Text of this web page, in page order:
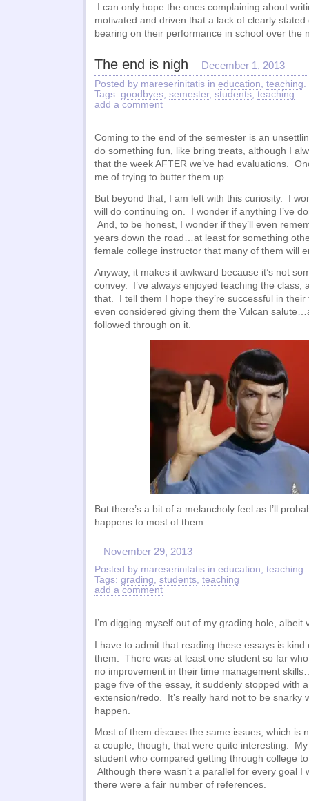
I can only hope the ones complaining about
motivated and driven that a lack of clearly
bearing on their performance in school over the
The end is nigh December 1, 2013
Posted by mareserinitatis in education, teaching.
Tags: goodbyes, semester, students, teaching
add a comment
Coming to the end of the semester is an
do something fun, like bring treats, although I
that the week AFTER we’ve had evaluations.
me of trying to butter them up…
But beyond that, I am left with this curiosity. I
will do continuing on. I wonder if anything I’ve
And, to be honest, I wonder if they’ll even
years down the road…at least for something
female college instructor that many of them will
Anyway, it makes it awkward because it’s not
convey. I’ve always enjoyed teaching the class,
that. I tell them I hope they’re successful in
even considered giving them the Vulcan
followed through on it.
But there’s a bit of a melancholy feel as I’ll
happens to most of them.
November 29, 2013
Posted by mareserinitatis in education, teaching.
Tags: grading, students, teaching
add a comment
I’m digging myself out of my grading hole, albeit
I have to admit that reading these essays is
them. There was at least one student so far
no improvement in their time management
page five of the essay, it suddenly stopped with
extension/redo. It’s really hard not to be snarky
happen.
Most of them discuss the same issues, which is
a couple, though, that were quite interesting.
student who compared getting through college
Although there wasn’t a parallel for every goal I
there were a fair number of references.